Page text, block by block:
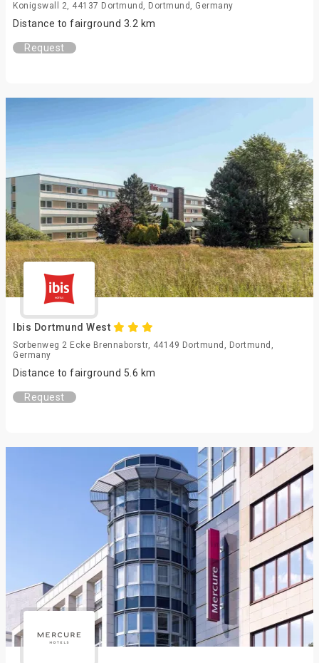
Konigswall 2, 44137 Dortmund, Dortmund, Germany
Distance to fairground 3.2 km
Request
Ibis Dortmund West
Sorbenweg 2 Ecke Brennaborstr, 44149 Dortmund, Dortmund,
Germany
Distance to fairground 5.6 km
Request